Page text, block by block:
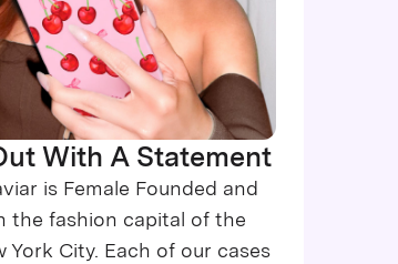
With A Statement
is Female Founded and
the fashion capital of the
York City. Each of our cases